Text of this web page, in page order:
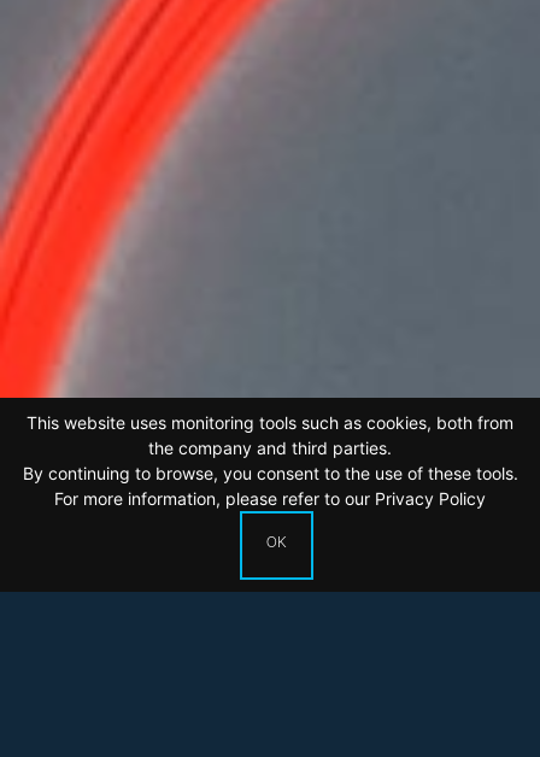
This website uses monitoring tools such as cookies, both from
the company and third parties.
By continuing to browse, you consent to the use of these tools.
For more information, please refer to our Privacy Policy
OK